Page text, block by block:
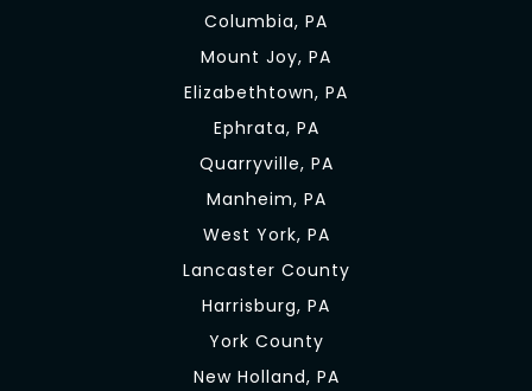
Columbia, PA
Mount Joy, PA
Elizabethtown, PA
Ephrata, PA
Quarryville, PA
Manheim, PA
West York, PA
Lancaster County
Harrisburg, PA
York County
New Holland, PA